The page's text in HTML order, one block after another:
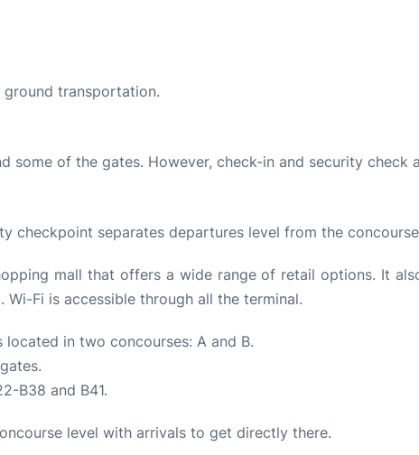
transportation.
some of the gates. However, check-in and security check
checkpoint separates departures level from the
mall that offers a wide range of retail options. It
Wi-Fi is accessible through all the terminal.
located in two concourses: A and B.
B38 and B41.
level with arrivals to get directly there.